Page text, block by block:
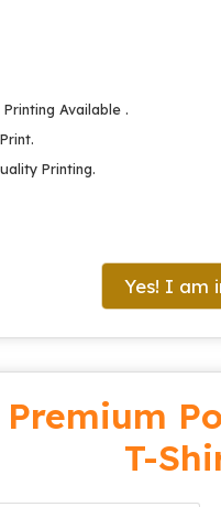
Available .
Printing.
Yes! I am
Premium
T-